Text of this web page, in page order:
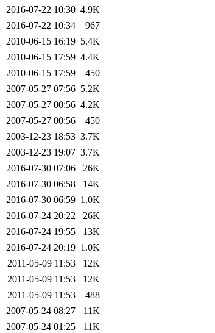
2016-07-22 10:30 4.9K
2016-07-22 10:34
967
2010-06-15 16:19 5.4K
2010-06-15 17:59 4.4K
2010-06-15 17:59
450
2007-05-27 07:56 5.2K
2007-05-27 00:56 4.2K
2007-05-27 00:56
450
2003-12-23 18:53 3.7K
2003-12-23 19:07 3.7K
2016-07-30 07:06
26K
2016-07-30 06:58
14K
2016-07-30 06:59 1.0K
2016-07-24 20:22
26K
2016-07-24 19:55
13K
2016-07-24 20:19 1.0K
2011-05-09 11:53
12K
2011-05-09 11:53
12K
2011-05-09 11:53
488
2007-05-24 08:27
11K
2007-05-24 01:25
11K